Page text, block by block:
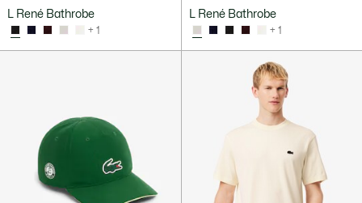
L René Bathrobe
+ 1
L René Bathrobe
+ 1